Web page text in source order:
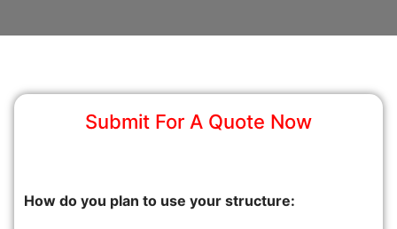
Submit For A Quote Now
How do you plan to use your structure: